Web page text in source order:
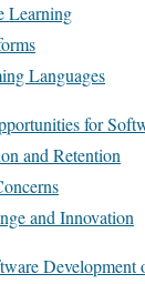
Learning
Languages
for
and Retention
and Innovation
Development